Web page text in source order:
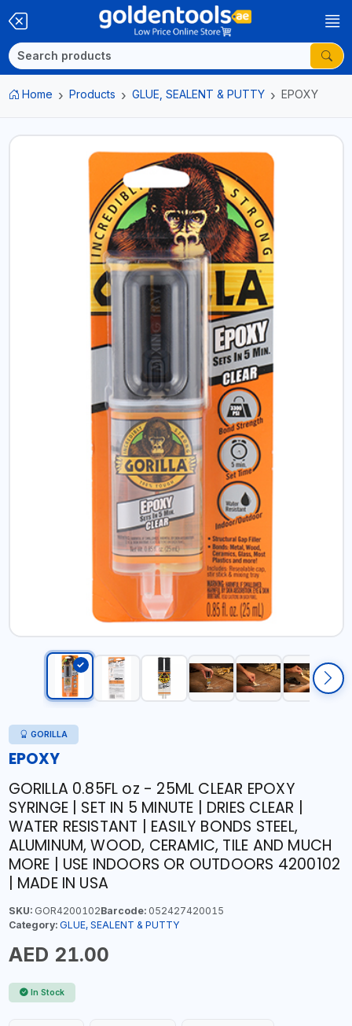
Home Products GLUE, SEALENT & PUTTY EPOXY
GORILLA
EPOXY
GORILLA 0.85FL oz - 25ML CLEAR EPOXY
SYRINGE | SET IN 5 MINUTE | DRIES CLEAR |
WATER RESISTANT | EASILY BONDS STEEL,
ALUMINUM, WOOD, CERAMIC, TILE AND MUCH
MORE | USE INDOORS OR OUTDOORS 4200102
| MADE IN USA
SKU:GOR4200102Barcode:052427420015
Category: GLUE, SEALENT & PUTTY
AED 21.00
In Stock